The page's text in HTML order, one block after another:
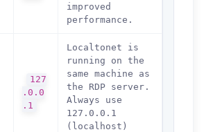
improved
performance.
127
.0.0
.1
Localtonet is
running on the
same machine as
the RDP server.
Always use
127.0.0.1
(localhost)